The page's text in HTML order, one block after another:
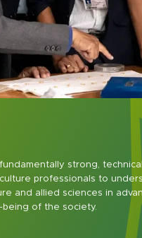
strong,
professionals to
and allied sciences in
being of the society.